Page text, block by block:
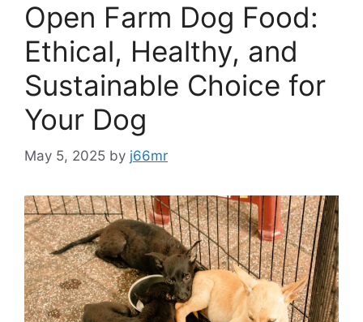
Open Farm Dog Food:
Ethical, Healthy, and
Sustainable Choice for
Your Dog
May 5, 2025 by j66mr